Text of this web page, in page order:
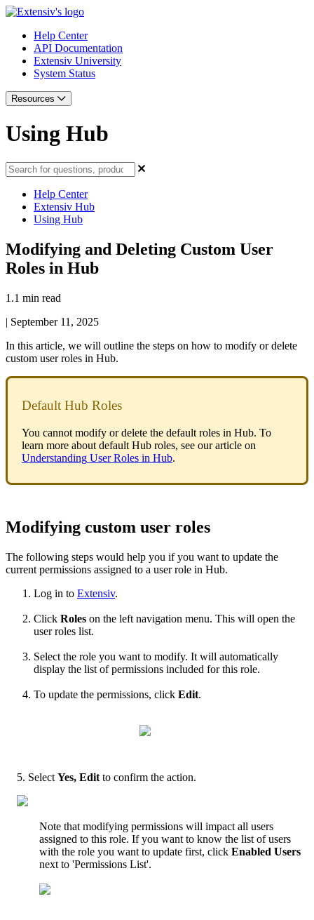
Help Center
API Documentation
Extensiv University
System Status
Resources
Using Hub
Help Center
Extensiv Hub
Using Hub
Modifying and Deleting Custom User
Roles in Hub
1.1 min read
| September 11, 2025
In this article, we will outline the steps on how to modify or delete
custom user roles in Hub.
Default Hub Roles
You cannot modify or delete the default roles in Hub. To
learn more about default Hub roles, see our article on
Understanding User Roles in Hub.
Modifying custom user roles
The following steps would help you if you want to update the
current permissions assigned to a user role in Hub.
Log in to Extensiv.
Click Roles on the left navigation menu. This will open the
user roles list.
Select the role you want to modify. It will automatically
display the list of permissions included for this role.
To update the permissions, click Edit.
5. Select Yes, Edit to confirm the action.
Note that modifying permissions will impact all users
assigned to this role. If you want to know the list of users
with the role you want to update first, click Enabled Users
next to 'Permissions List'.